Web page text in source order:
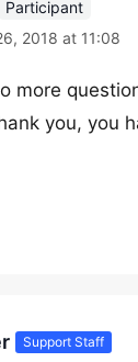
Participant
2018 at 11:08
more
you, you
Support Staff